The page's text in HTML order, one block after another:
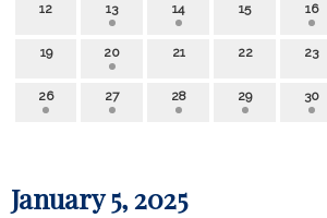
12 13 14 15 16
19 20 21 22 23
26 27 28 29 30
January 5, 2025